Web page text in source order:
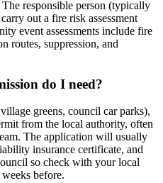
responsible person (typically
out a fire risk assessment
event assessments include fire
routes, suppression, and
do I need?
greens, council car parks),
from the local authority, often
The application will usually
insurance certificate, and
so check with your local
before.